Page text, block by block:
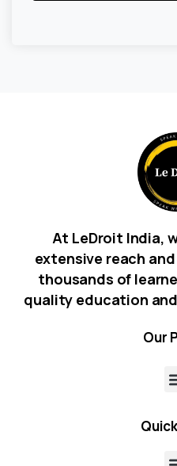
At LeDroit India,
extensive reach
thousands of
quality education
Our